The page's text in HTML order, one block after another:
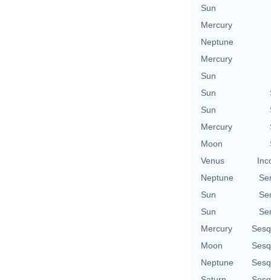
Sun
Mercury
Neptune
Mercury
Sun
Sun
Sun
Mercury
Moon
Venus
Neptune
Sun
Sun
Mercury
Moon
Neptune